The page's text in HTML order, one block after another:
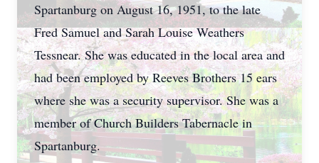
Spartanburg on August 16, 1951, to the late
Fred Samuel and Sarah Louise Weathers
Tessnear. She was educated in the local area and
had been employed by Reeves Brothers 15 ears
where she was a security supervisor. She was a
member of Church Builders Tabernacle in
Spartanburg.